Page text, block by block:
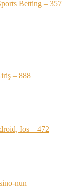
Betting – 357
– 888
Ios – 472
nun